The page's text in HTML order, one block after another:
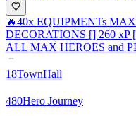
🔥40x EQUIPMENTs
DECORATIONS [] 260
ALL MAX HEROES and
18TownHall
480Hero Journey